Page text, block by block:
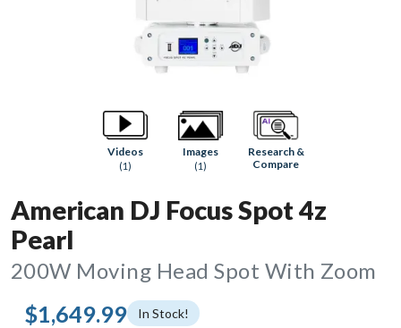
Videos
(1)
Images
(1)
Research &
Compare
American DJ Focus Spot 4z
Pearl
200W Moving Head Spot With Zoom
$1,649.99 In Stock!